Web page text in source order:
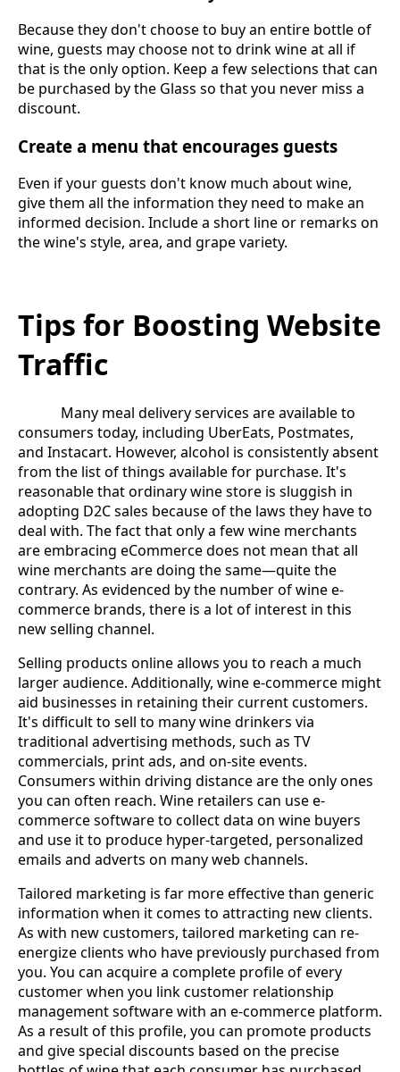
Because they don't choose to buy an entire bottle of
wine, guests may choose not to drink wine at all if
that is the only option. Keep a few selections that can
be purchased by the Glass so that you never miss a
discount.
Create a menu that encourages guests
Even if your guests don't know much about wine,
give them all the information they need to make an
informed decision. Include a short line or remarks on
the wine's style, area, and grape variety.
Tips for Boosting Website
Traffic
Many meal delivery services are available to
consumers today, including UberEats, Postmates,
and Instacart. However, alcohol is consistently absent
from the list of things available for purchase. It's
reasonable that ordinary wine store is sluggish in
adopting D2C sales because of the laws they have to
deal with. The fact that only a few wine merchants
are embracing eCommerce does not mean that all
wine merchants are doing the same—quite the
contrary. As evidenced by the number of wine e-
commerce brands, there is a lot of interest in this
new selling channel.
Selling products online allows you to reach a much
larger audience. Additionally, wine e-commerce might
aid businesses in retaining their current customers.
It's difficult to sell to many wine drinkers via
traditional advertising methods, such as TV
commercials, print ads, and on-site events.
Consumers within driving distance are the only ones
you can often reach. Wine retailers can use e-
commerce software to collect data on wine buyers
and use it to produce hyper-targeted, personalized
emails and adverts on many web channels.
Tailored marketing is far more effective than generic
information when it comes to attracting new clients.
As with new customers, tailored marketing can re-
energize clients who have previously purchased from
you. You can acquire a complete profile of every
customer when you link customer relationship
management software with an e-commerce platform.
As a result of this profile, you can promote products
and give special discounts based on the precise